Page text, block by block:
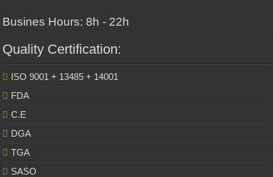
Busines Hours: 8h - 22h
Quality Certification:
ISO 9001 + 13485 + 14001
FDA
C.E
DGA
TGA
SASO